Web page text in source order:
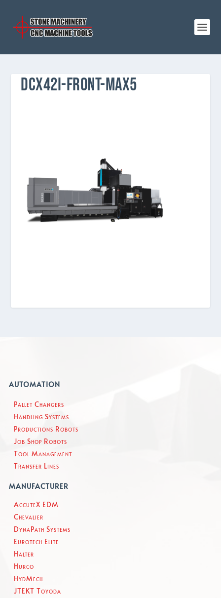
DCX42I-FRONT-MAX5
AUTOMATION
Pallet Changers
Handling Systems
Productions Robots
Job Shop Robots
Tool Management
Transfer Lines
MANUFACTURER
AccuteX EDM
Chevalier
DynaPath Systems
Eurotech Elite
Halter
Hurco
HydMech
JTEKT Toyoda